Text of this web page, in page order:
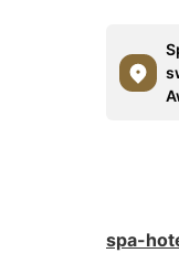
spa-